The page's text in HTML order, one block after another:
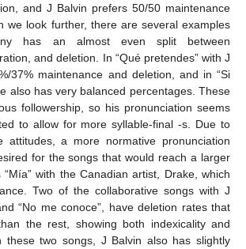
and J Balvin prefers 50/50 maintenance
we look further, there are several examples
has an almost even split between
and deletion. In “Qué pretendes” with J
37% maintenance and deletion, and in “Si
also has very balanced percentages. These
followership, so his pronunciation seems
to allow for more syllable-final -s. Due to
attitudes, a more normative pronunciation
for the songs that would reach a larger
with the Canadian artist, Drake, which
Two of the collaborative songs with J
“No me conoce”, have deletion rates that
the rest, showing both indexicality and
these two songs, J Balvin also has slightly